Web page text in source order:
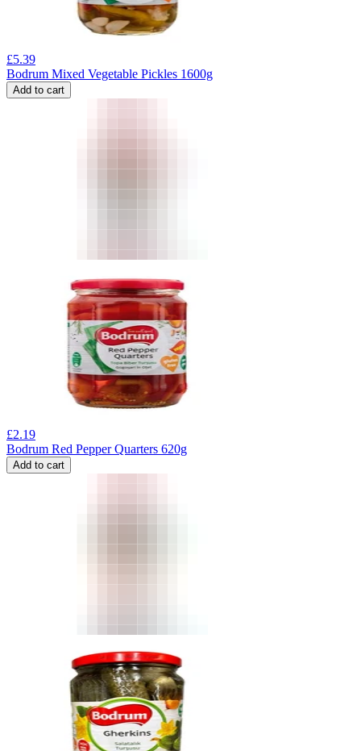
£5.39
Bodrum Mixed Vegetable Pickles 1600g
Add to cart
£2.19
Bodrum Red Pepper Quarters 620g
Add to cart